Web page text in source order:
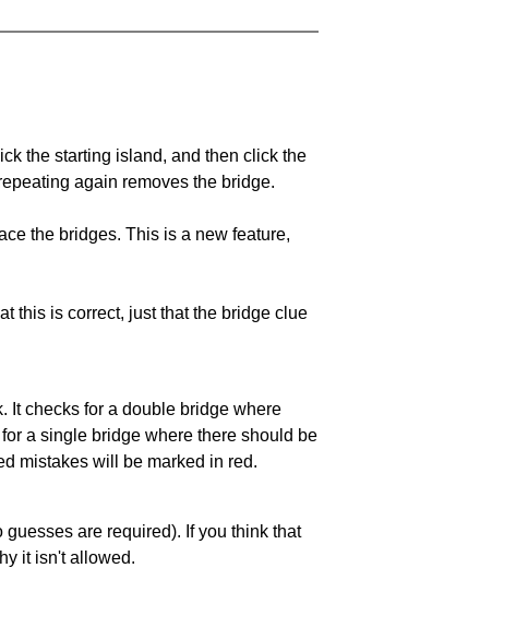
the starting island, and then click the
again removes the bridge.
the bridges. This is a new feature,
this is correct, just that the bridge clue
It checks for a double bridge where
a single bridge where there should be
mistakes will be marked in red.
are required). If you think that
it isn't allowed.